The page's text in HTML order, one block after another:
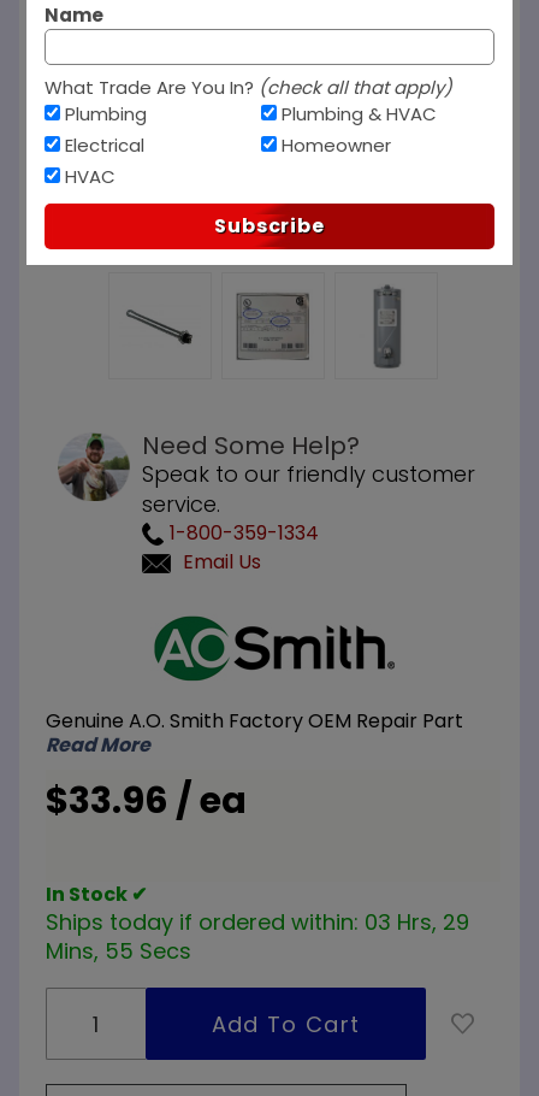
Need Some Help?
Speak to our friendly customer
service.
1-800-359-1334
Email Us
120V
1500W
Element
Genuine A.O. Smith Factory OEM Repair Part
Read More
$33.96 / ea
In Stock ✔
Ships today if ordered within: 03 Hrs, 29
Mins, 55 Secs
Name
What Trade Are You In? (check all that apply)
Plumbing
Electrical
HVAC
Plumbing & HVAC
Homeowner
Subscribe